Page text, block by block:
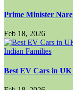
Prime Minister
Feb 18, 2026
Best EV Cars in UK